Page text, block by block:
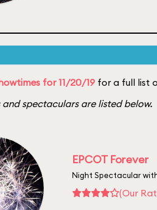
for 11/20/19 for a full list
spectaculars are listed below.
EPCOT Forever
Night Spectacular
(Our